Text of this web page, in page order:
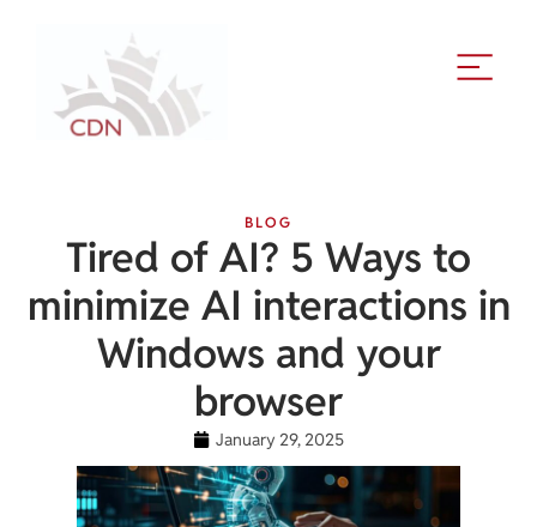
BLOG
Tired of AI? 5 Ways to
minimize AI interactions in
Windows and your
browser
January 29, 2025